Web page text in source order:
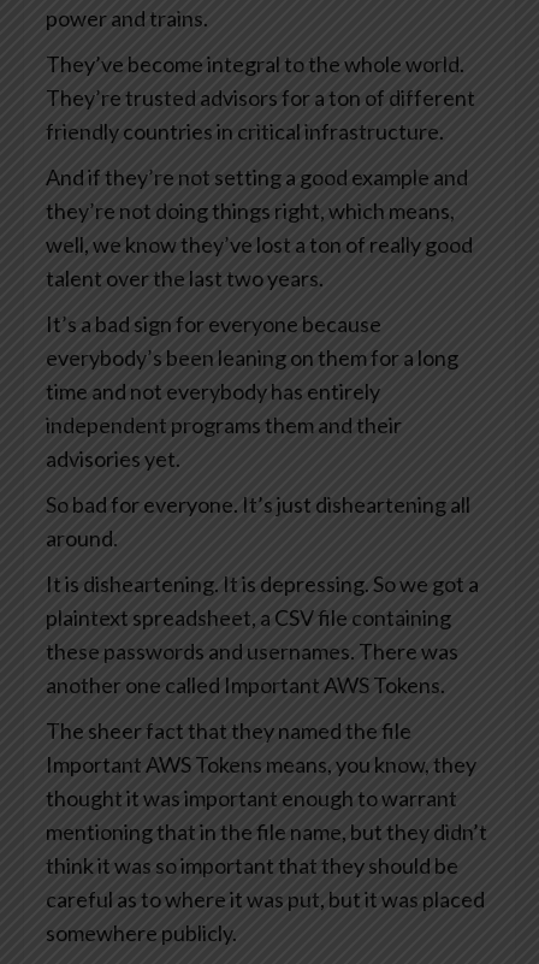
power and trains.
They’ve become integral to the whole world.
They’re trusted advisors for a ton of different
friendly countries in critical infrastructure.
And if they’re not setting a good example and
they’re not doing things right, which means,
well, we know they’ve lost a ton of really good
talent over the last two years.
It’s a bad sign for everyone because
everybody’s been leaning on them for a long
time and not everybody has entirely
independent programs them and their
advisories yet.
So bad for everyone. It’s just disheartening all
around.
It is disheartening. It is depressing. So we got a
plaintext spreadsheet, a CSV file containing
these passwords and usernames. There was
another one called Important AWS Tokens.
The sheer fact that they named the file
Important AWS Tokens means, you know, they
thought it was important enough to warrant
mentioning that in the file name, but they didn’t
think it was so important that they should be
careful as to where it was put, but it was placed
somewhere publicly.